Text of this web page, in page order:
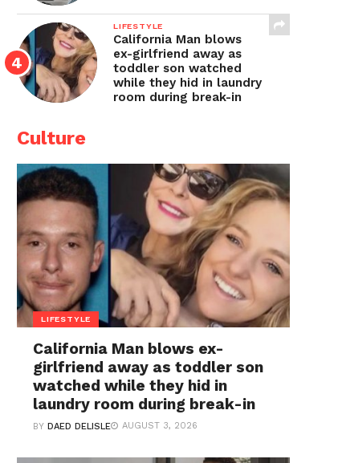
LIFESTYLE
California Man blows
ex-girlfriend away as
toddler son watched
while they hid in laundry
room during break-in
Culture
LIFESTYLE
California Man blows ex-
girlfriend away as toddler son
watched while they hid in
laundry room during break-in
BYDAED DELISLE AUGUST 3, 2026